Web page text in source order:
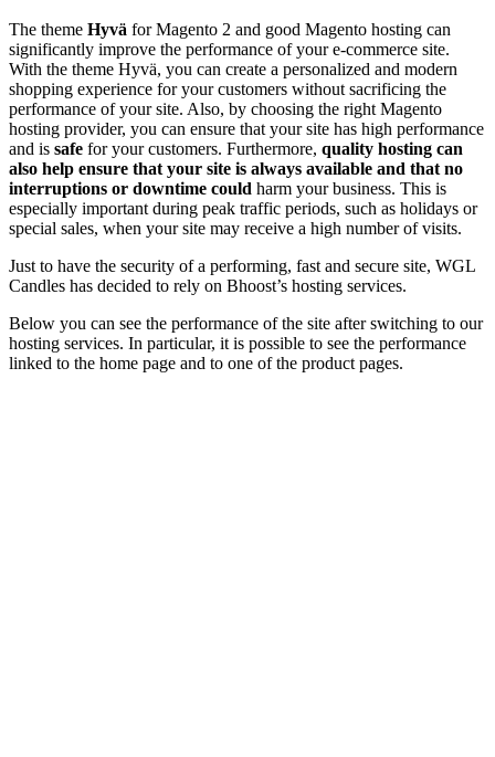
The theme Hyvä for Magento 2 and good Magento hosting can
significantly improve the performance of your e-commerce site.
With the theme Hyvä, you can create a personalized and modern
shopping experience for your customers without sacrificing the
performance of your site. Also, by choosing the right Magento
hosting provider, you can ensure that your site has high performance
and is safe for your customers. Furthermore, quality hosting can
also help ensure that your site is always available and that no
interruptions or downtime could harm your business. This is
especially important during peak traffic periods, such as holidays or
special sales, when your site may receive a high number of visits.
Just to have the security of a performing, fast and secure site, WGL
Candles has decided to rely on Bhoost’s hosting services.
Below you can see the performance of the site after switching to our
hosting services. In particular, it is possible to see the performance
linked to the home page and to one of the product pages.